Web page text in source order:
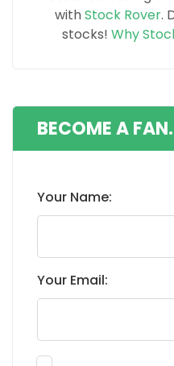
withStock Rover.
stocks! Why
BECOME A
Your Name:
Your Email: